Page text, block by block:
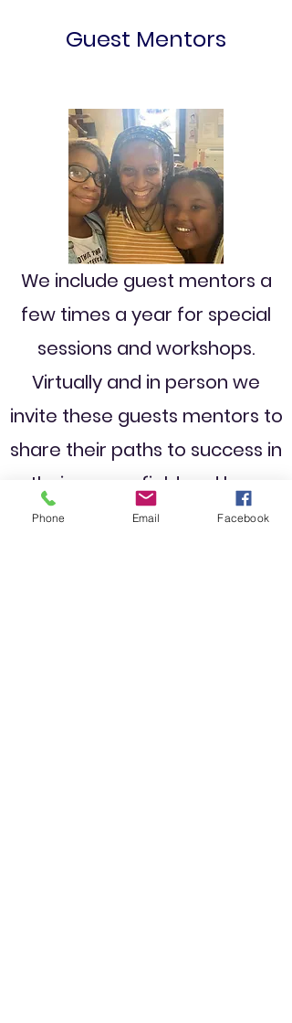
Guest Mentors
We include guest mentors a
few times a year for special
sessions and workshops.
Virtually and in person we
invite these guests mentors to
share their paths to success in
their career field and how
they have triumphed over
Phone Email Facebook